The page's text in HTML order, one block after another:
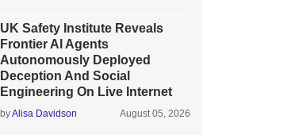
UK Safety Institute Reveals
Frontier AI Agents
Autonomously Deployed
Deception And Social
Engineering On Live Internet
byAlisa Davidson August 05, 2026